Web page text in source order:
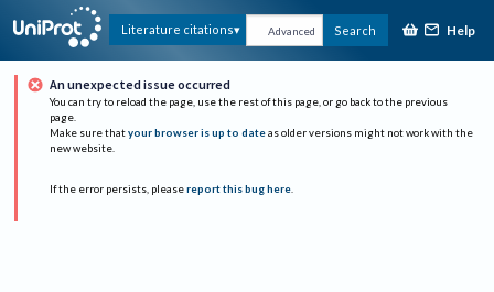
Literature citations Advanced Search Help
An unexpected issue occurred
You can try to reload the page, use the rest of this page, or go back to the previous
page.
Make sure that your browser is up to date as older versions might not work with the
new website.
If the error persists, please report this bug here.